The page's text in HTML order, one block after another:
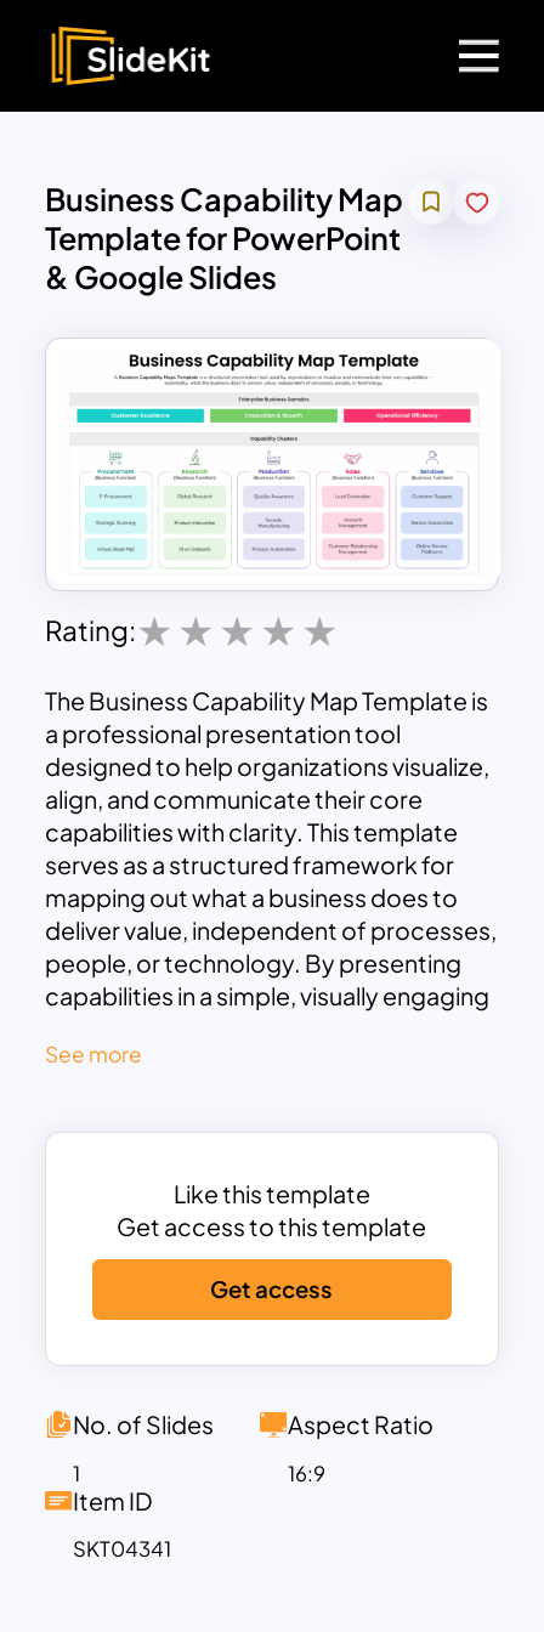
Business Capability Map
Template for PowerPoint
& Google Slides
Rating:
The Business Capability Map Template is
a professional presentation tool
designed to help organizations visualize,
align, and communicate their core
capabilities with clarity. This template
serves as a structured framework for
mapping out what a business does to
deliver value, independent of processes,
people, or technology. By presenting
capabilities in a simple, visually engaging
strengths, gaps, and opportunities
This template is organized into three
Customer Excellence, Innovation &
Growth, and Operational Efficiency.
Each domain is further broken into
capability clusters, highlighting the
essential functions that support
business success. The clusters include
Sales, and Services, each mapped with
procurement, product innovation,
process automation, customer
relationship management, and service
See more
Like this template
Get access to this template
Get access
No. of Slides
1
Aspect Ratio
16:9
Item ID
SKT04341